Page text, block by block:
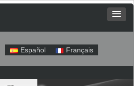
Español
Français